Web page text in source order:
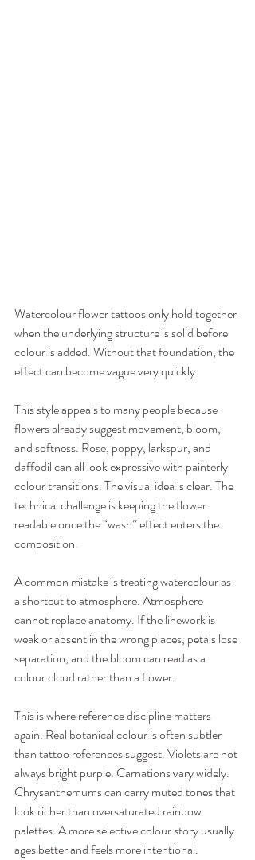
Watercolour flower tattoos only hold together
when the underlying structure is solid before
colour is added. Without that foundation, the
effect can become vague very quickly.
This style appeals to many people because
flowers already suggest movement, bloom,
and softness. Rose, poppy, larkspur, and
daffodil can all look expressive with painterly
colour transitions. The visual idea is clear. The
technical challenge is keeping the flower
readable once the “wash” effect enters the
composition.
A common mistake is treating watercolour as
a shortcut to atmosphere. Atmosphere
cannot replace anatomy. If the linework is
weak or absent in the wrong places, petals lose
separation, and the bloom can read as a
colour cloud rather than a flower.
This is where reference discipline matters
again. Real botanical colour is often subtler
than tattoo references suggest. Violets are not
always bright purple. Carnations vary widely.
Chrysanthemums can carry muted tones that
look richer than oversaturated rainbow
palettes. A more selective colour story usually
ages better and feels more intentional.